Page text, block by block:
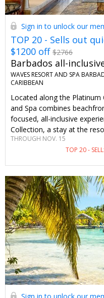
Sign in to unlock our
TOP 20 - Sells out
$1200 off $2766
Barbados all-
WAVES RESORT AND SPA
CARIBBEAN
Located along the
and Spa combines
focused, all-inclusive
Collection, a stay at the
wellness programming and
complimentary water taxi
nights or longer through
treatment per person.
THROUGH NOV. 15
TOP 20 -